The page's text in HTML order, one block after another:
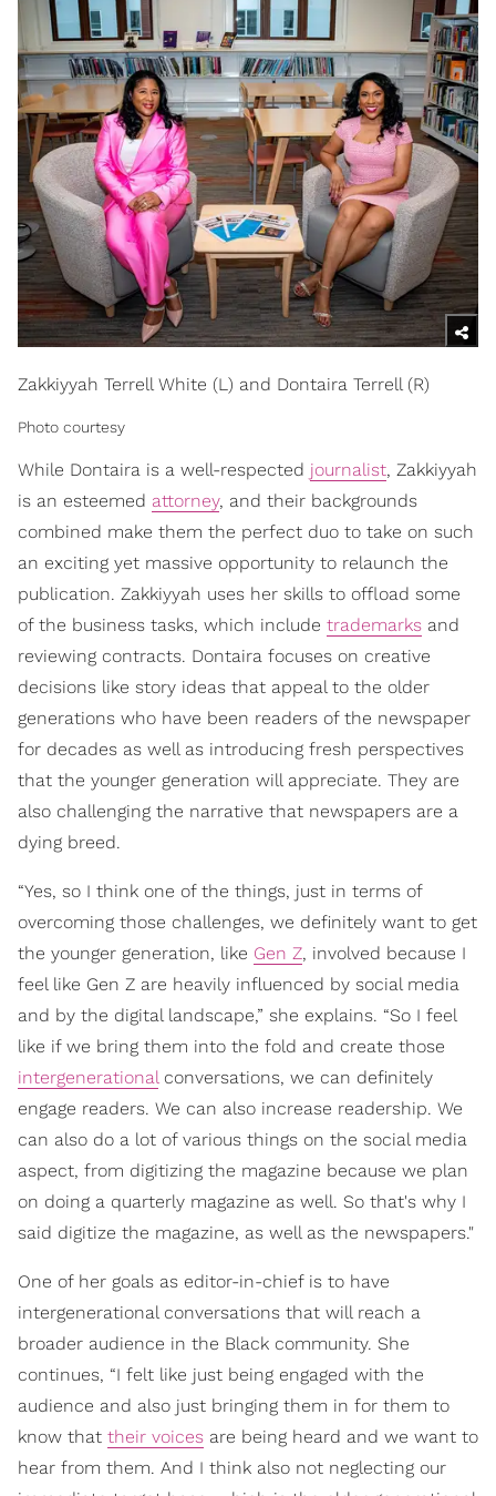
Zakkiyyah Terrell White (L) and Dontaira Terrell (R)
Photo courtesy
While Dontaira is a well-respected journalist, Zakkiyyah
is an esteemed attorney, and their backgrounds
combined make them the perfect duo to take on such
an exciting yet massive opportunity to relaunch the
publication. Zakkiyyah uses her skills to offload some
of the business tasks, which include trademarks and
reviewing contracts. Dontaira focuses on creative
decisions like story ideas that appeal to the older
generations who have been readers of the newspaper
for decades as well as introducing fresh perspectives
that the younger generation will appreciate. They are
also challenging the narrative that newspapers are a
dying breed.
“Yes, so I think one of the things, just in terms of
overcoming those challenges, we definitely want to get
the younger generation, like Gen Z, involved because I
feel like Gen Z are heavily influenced by social media
and by the digital landscape,” she explains. “So I feel
like if we bring them into the fold and create those
intergenerational conversations, we can definitely
engage readers. We can also increase readership. We
can also do a lot of various things on the social media
aspect, from digitizing the magazine because we plan
on doing a quarterly magazine as well. So that's why I
said digitize the magazine, as well as the newspapers."
One of her goals as editor-in-chief is to have
intergenerational conversations that will reach a
broader audience in the Black community. She
continues, “I felt like just being engaged with the
audience and also just bringing them in for them to
know that their voices are being heard and we want to
hear from them. And I think also not neglecting our